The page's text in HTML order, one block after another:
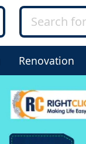
Renovation